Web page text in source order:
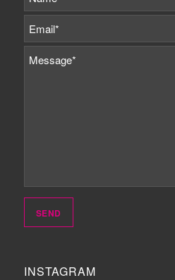
INSTAGRAM